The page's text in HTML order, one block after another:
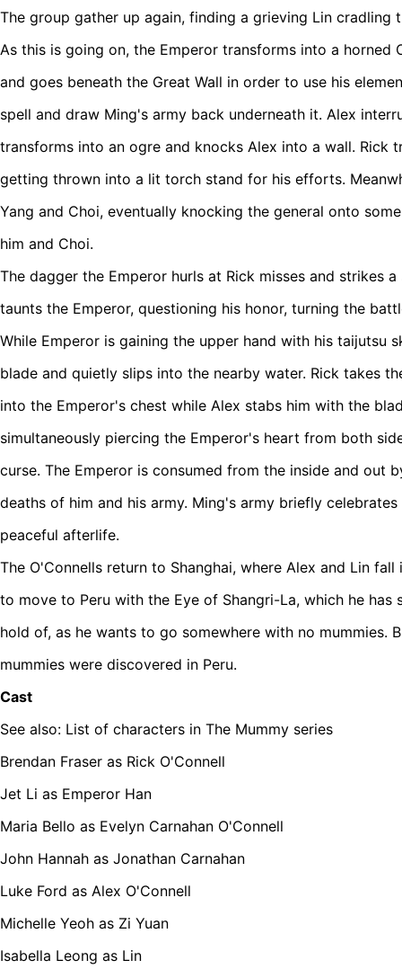
The group gather up again, finding a grieving Lin cradling
As this is going on, the Emperor transforms into a horned
and goes beneath the Great Wall in order to use his
spell and draw Ming's army back underneath it. Alex
transforms into an ogre and knocks Alex into a wall. Rick
getting thrown into a lit torch stand for his efforts.
Yang and Choi, eventually knocking the general onto
him and Choi.
The dagger the Emperor hurls at Rick misses and strikes
taunts the Emperor, questioning his honor, turning the
While Emperor is gaining the upper hand with his taijutsu
blade and quietly slips into the nearby water. Rick takes
into the Emperor's chest while Alex stabs him with the
simultaneously piercing the Emperor's heart from both
curse. The Emperor is consumed from the inside and out
deaths of him and his army. Ming's army briefly
peaceful afterlife.
The O'Connells return to Shanghai, where Alex and Lin
to move to Peru with the Eye of Shangri-La, which he has
hold of, as he wants to go somewhere with no mummies.
mummies were discovered in Peru.
Cast
See also: List of characters in The Mummy series
Brendan Fraser as Rick O'Connell
Jet Li as Emperor Han
Maria Bello as Evelyn Carnahan O'Connell
John Hannah as Jonathan Carnahan
Luke Ford as Alex O'Connell
Michelle Yeoh as Zi Yuan
Isabella Leong as Lin